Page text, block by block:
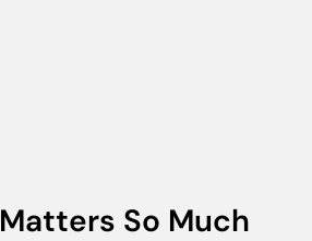
Matters So Much